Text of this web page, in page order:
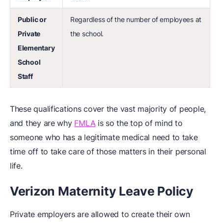
Public or
Private
Elementary
School
Staff
Regardless of the number of employees at
the school.
These qualifications cover the vast majority of people,
and they are why FMLAis so the top of mind to
someone who has a legitimate medical need to take
time off to take care of those matters in their personal
life.
Verizon Maternity Leave Policy
Private employers are allowed to create their own